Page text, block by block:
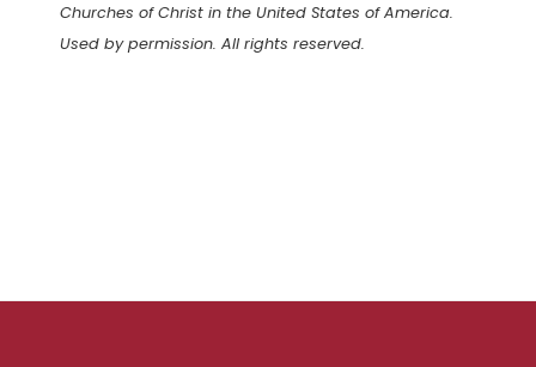
Churches of Christ in the United States of America.
Used by permission. All rights reserved.